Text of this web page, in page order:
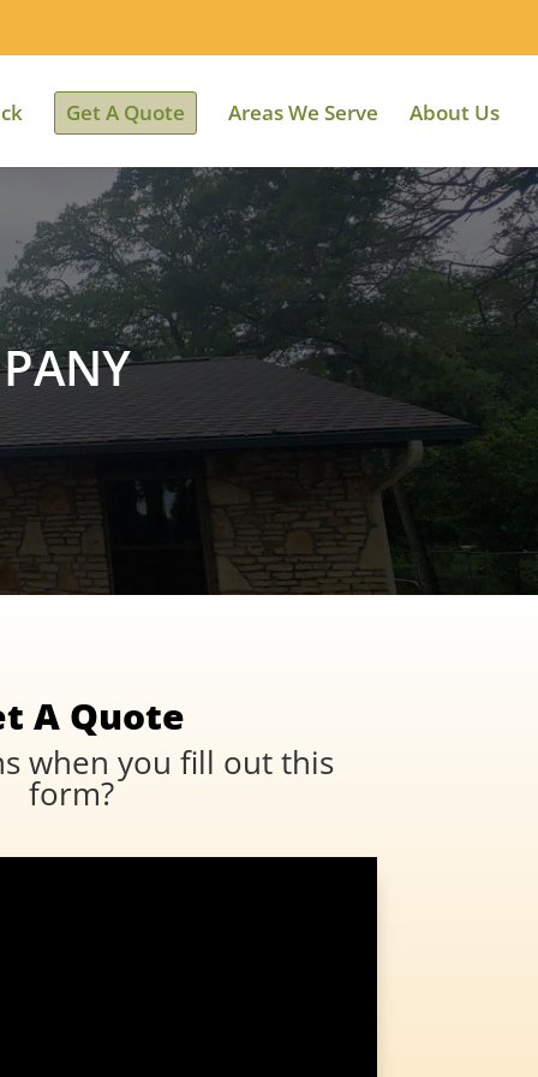
Get A Quote Areas We Serve About Us
A Quote
when you fill out this
form?